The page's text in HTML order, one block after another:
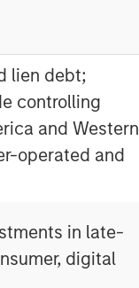
lien debt;
controlling
and Western
operated and
in late-
digital